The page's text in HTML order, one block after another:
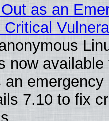
as an
now available
an emergency
7.10 to fix